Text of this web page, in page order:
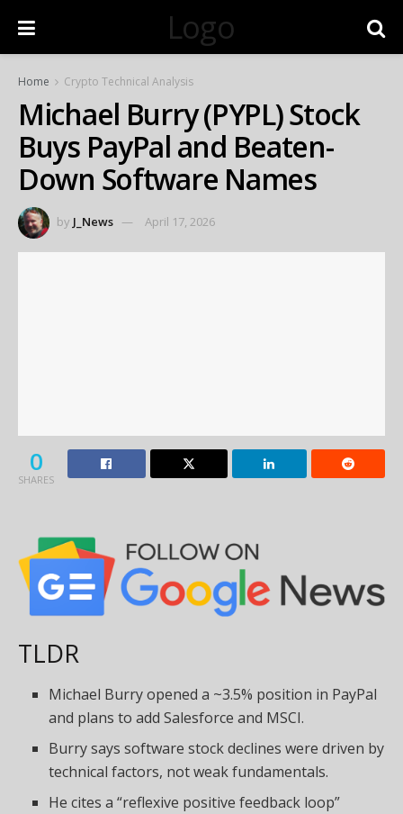
Logo
Home Crypto Technical Analysis
Michael Burry (PYPL) Stock
Buys PayPal and Beaten-
Down Software Names
by J_News April 17, 2026
0
SHARES
TLDR
Michael Burry opened a ~3.5% position in PayPal
and plans to add Salesforce and MSCI.
Burry says software stock declines were driven by
technical factors, not weak fundamentals.
He cites a “reflexive positive feedback loop”